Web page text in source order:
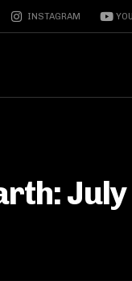
INSTAGRAM